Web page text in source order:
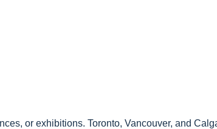
or exhibitions. Toronto, Vancouver, and